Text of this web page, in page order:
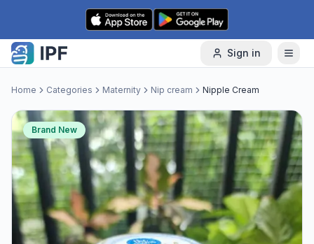
Skip to content
Sign in
Home Categories Maternity Nip cream Nipple Cream
Brand New